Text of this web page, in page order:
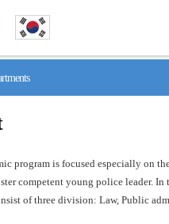
program is focused especially on
competent young police leader. In
of three division: Law, Public